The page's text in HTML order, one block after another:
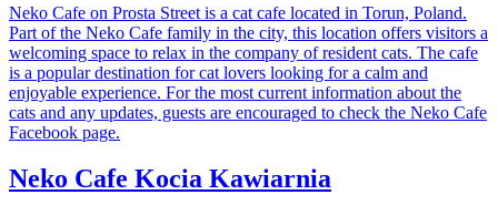
Neko Cafe on Prosta Street is a cat cafe located in Torun, Poland.
Part of the Neko Cafe family in the city, this location offers visitors a
welcoming space to relax in the company of resident cats. The cafe
is a popular destination for cat lovers looking for a calm and
enjoyable experience. For the most current information about the
cats and any updates, guests are encouraged to check the Neko Cafe
Facebook page.
Neko Cafe Kocia Kawiarnia